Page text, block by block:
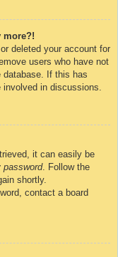
more?!
deleted your account for
users who have not
If this has
involved in discussions.
it can easily be
password. Follow the
shortly.
contact a board